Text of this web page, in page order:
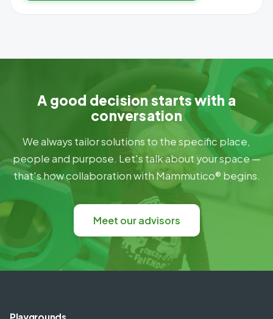
A good decision starts with a
conversation
We always tailor solutions to the specific place,
people and purpose. Let's talk about your space —
that's how collaboration with Mammutico® begins.
Meet our advisors